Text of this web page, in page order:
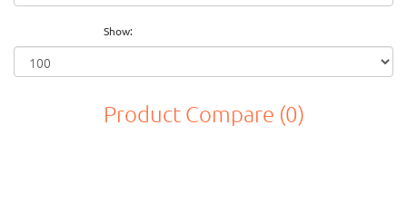
Show:
Product Compare (0)